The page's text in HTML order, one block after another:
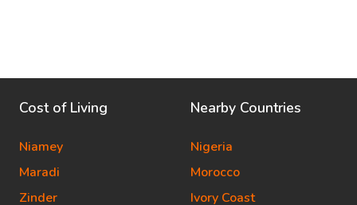
Cost of Living
Niamey
Maradi
Zinder
Nearby Countries
Nigeria
Morocco
Ivory Coast